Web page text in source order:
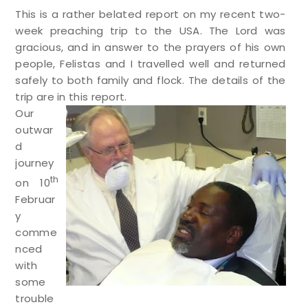
This is a rather belated report on my recent two-
week preaching trip to the USA. The Lord was
gracious, and in answer to the prayers of his own
people, Felistas and I travelled well and returned
safely to both family and flock. The details of the
trip are in this report.
Our
outwar
d
journey
on 10th
Februar
y
comme
nced
with
some
trouble